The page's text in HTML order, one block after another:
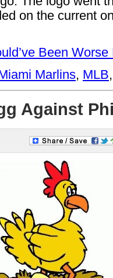
on the current
Been Worse
Marlins, MLB
Against